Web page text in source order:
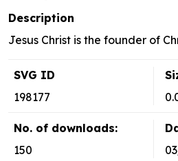
Description
Jesus Christ is the founder of
SVG ID
198177
No. of downloads:
150